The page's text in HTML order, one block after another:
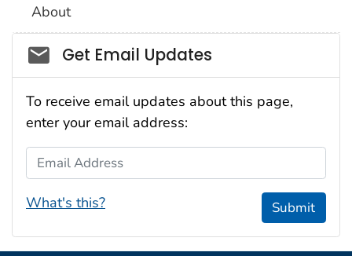
About
Social_govd
Get Email Updates
To receive email updates about this page,
enter your email address:
Email Address
What's this? Submit